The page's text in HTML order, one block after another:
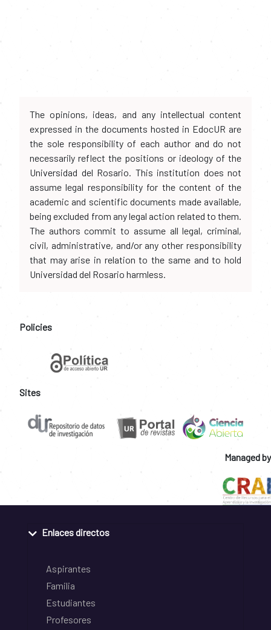
The opinions, ideas, and any intellectual content
expressed in the documents hosted in EdocUR are
the sole responsibility of each author and do not
necessarily reflect the positions or ideology of the
Universidad del Rosario. This institution does not
assume legal responsibility for the content of the
academic and scientific documents made available,
being excluded from any legal action related to them.
The authors commit to assume all legal, criminal,
civil, administrative, and/or any other responsibility
that may arise in relation to the same and to hold
Universidad del Rosario harmless.
Policies
Sites
Managed by
Enlaces directos
Aspirantes
Familia
Estudiantes
Profesores